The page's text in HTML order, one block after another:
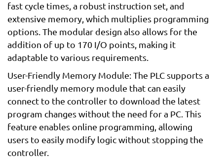
fast cycle times, a robust instruction set, and
extensive memory, which multiplies programming
options. The modular design also allows for the
addition of up to 170 I/O points, making it
adaptable to various requirements.
User-Friendly Memory Module: The PLC supports a
user-friendly memory module that can easily
connect to the controller to download the latest
program changes without the need for a PC. This
feature enables online programming, allowing
users to easily modify logic without stopping the
controller.